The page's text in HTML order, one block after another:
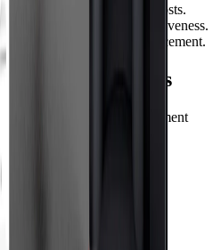
and ongoing maintenance costs.
customer support responsiveness.
and ease of filter replacement.
House Systems
full-home coverage, sediment
water use.
Filter System